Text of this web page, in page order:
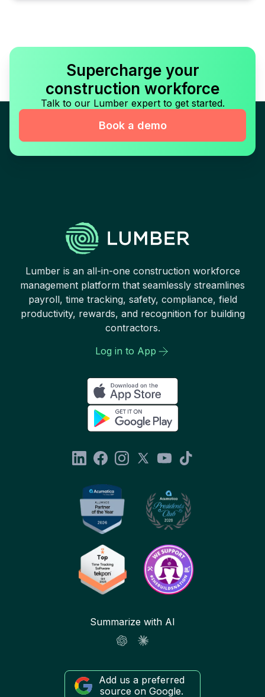
Supercharge your
construction workforce
Talk to our Lumber expert to get started.
Book a demo
Lumber is an all-in-one construction workforce
management platform that seamlessly streamlines
payroll, time tracking, safety, compliance, field
productivity, rewards, and recognition for building
contractors.
Log in to App
Summarize with AI
Add us a preferred
source on Google.